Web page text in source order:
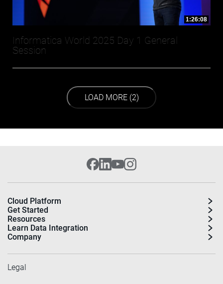
1:26:08
Informatica World 2025 Day 1 General
Session
LOAD NEXT PAGE
LOAD MORE (2)
Cloud Platform
Get Started
Resources
Learn Data Integration
Company
Legal